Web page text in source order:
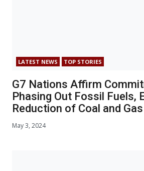
LATEST NEWS TOP STORIES
G7 Nations Affirm
Phasing Out Fossil Fuels,
Reduction of Coal and
May 3, 2024